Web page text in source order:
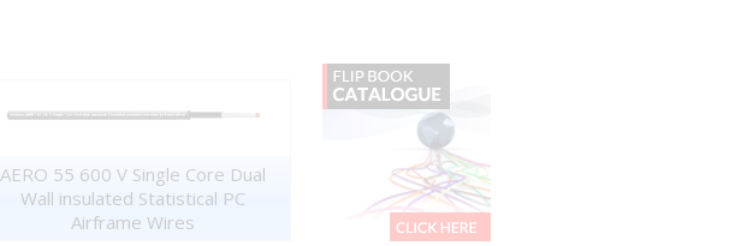
AERO 55 600 V Single Core Dual
Wall insulated Statistical PC
Airframe Wires